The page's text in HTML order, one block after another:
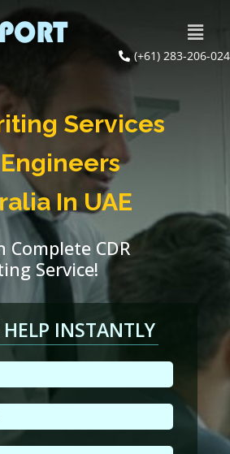
(+61) 283-206-024
Services
In UAE
Complete CDR
Service!
HELP INSTANTLY